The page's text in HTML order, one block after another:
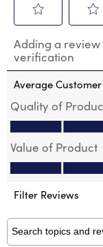
to
rate
the
item
1
star.
action
will
open
submission
to
rate
the
item
2
stars.
action
will
open
Adding a
verification
Average
Quality of
Quality of
Value of Product
Value of Product,
Filter Reviews
Search topics and